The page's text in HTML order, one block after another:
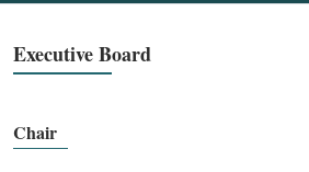
Executive Board
Chair